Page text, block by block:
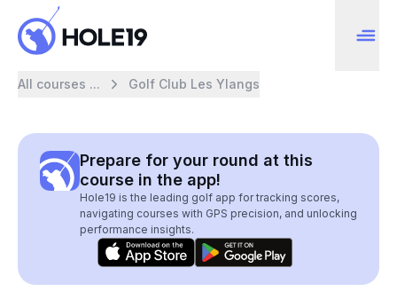
All courses ... Golf Club Les Ylangs
Prepare for your round at this
course in the app!
Hole19 is the leading golf app for tracking scores,
navigating courses with GPS precision, and unlocking
performance insights.